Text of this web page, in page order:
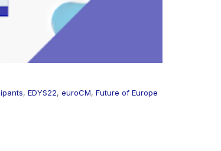
, EDYS22, euroCM, Future of Europe